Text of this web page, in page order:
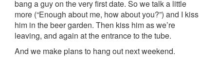
bang a guy on the very first date. So we talk a little
more (“Enough about me, how about you?”) and I kiss
him in the beer garden. Then kiss him as we’re
leaving, and again at the entrance to the tube.
And we make plans to hang out next weekend.